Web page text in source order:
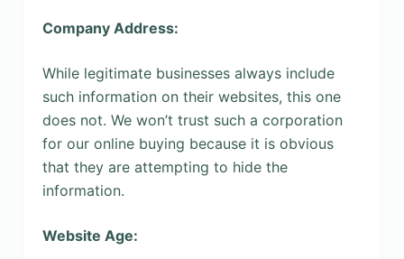
Company Address:
While legitimate businesses always include
such information on their websites, this one
does not. We won’t trust such a corporation
for our online buying because it is obvious
that they are attempting to hide the
information.
Website Age: